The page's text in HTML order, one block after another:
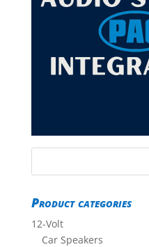
Product categories
12-Volt
Car Speakers